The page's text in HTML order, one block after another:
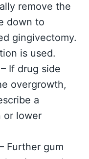
remove the
down to
gingivectomy.
is used.
– If drug side
overgrowth,
a
or lower
Further gum